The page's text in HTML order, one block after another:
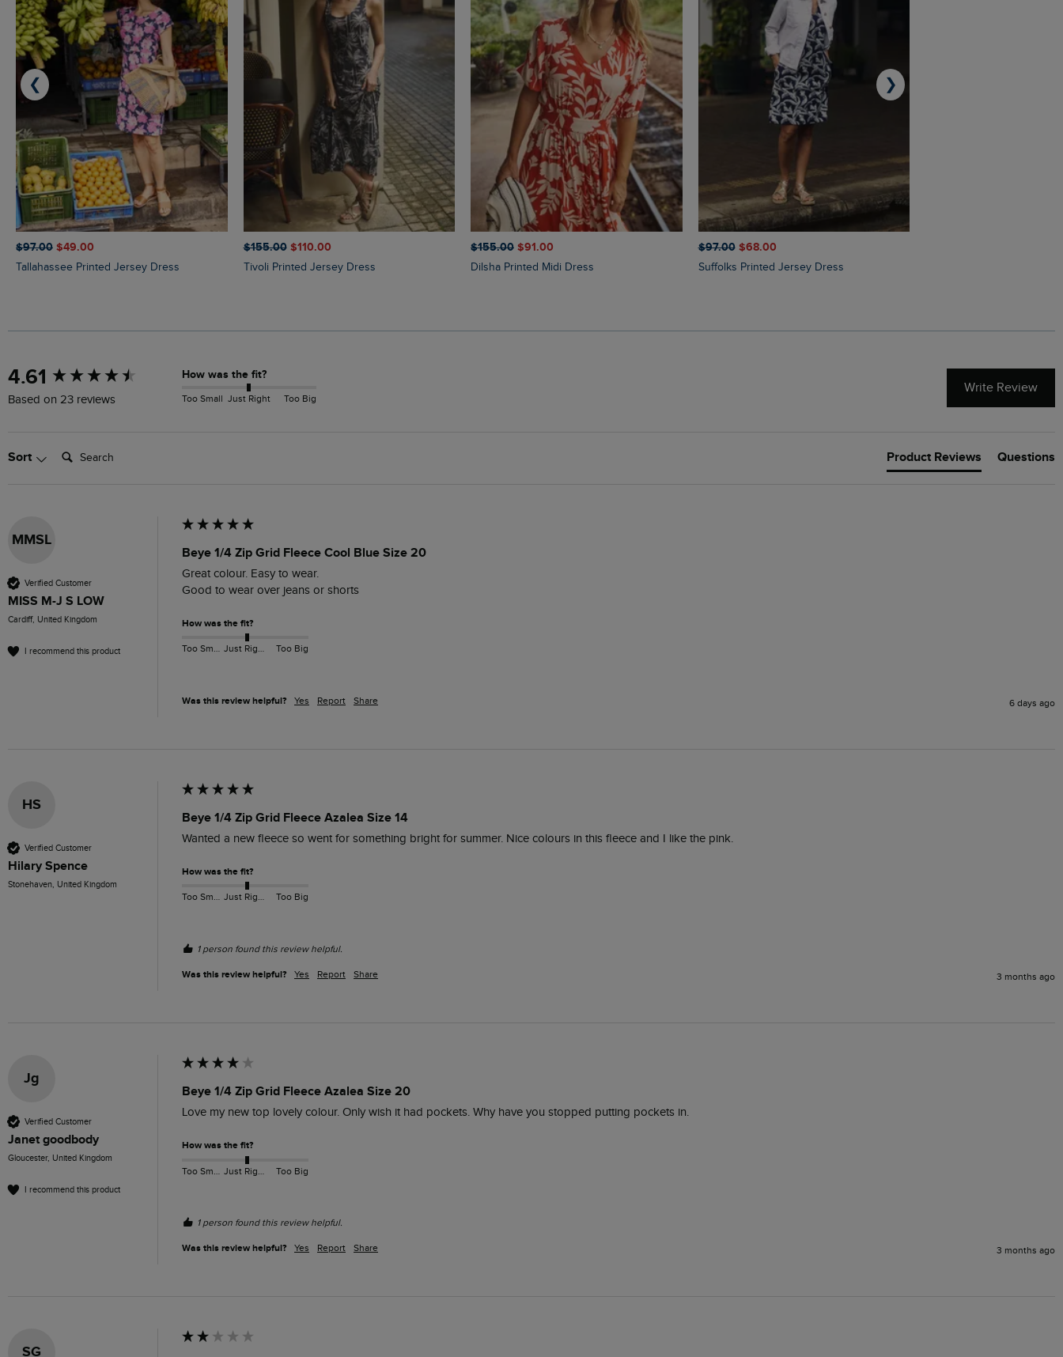
$‌97.00 $‌49.00
Tallahassee Printed Jersey Dress
$‌155.00 $‌110.00
Tivoli Printed Jersey Dress
$‌155.00 $‌91.00
Dilsha Printed Midi Dress
$‌97.00 $‌68.00
Suffolks Printed Jersey Dress
❮ ❯
4.61
Based on 23 reviews
How was the fit?
Too Small Just Right Too Big
Write Review
Sort Search: Product Reviews Questions
MMSL
Verified Customer
MISS M-J S LOW
Cardiff, United Kingdom
I recommend this product
Beye 1/4 Zip Grid Fleece Cool Blue Size 20
Great colour. Easy to wear.
Good to wear over jeans or shorts
How was the fit?
Too Small Just Right Too Big
Was this review helpful? Yes Report Share 6 days ago
HS
Verified Customer
Hilary Spence
Stonehaven, United Kingdom
Beye 1/4 Zip Grid Fleece Azalea Size 14
Wanted a new fleece so went for something bright for summer. Nice colours in this fleece and I like the pink.
How was the fit?
Too Small Just Right Too Big
1 person found this review helpful.
Was this review helpful? Yes Report Share 3 months ago
Jg
Verified Customer
Janet goodbody
Gloucester, United Kingdom
I recommend this product
Beye 1/4 Zip Grid Fleece Azalea Size 20
Love my new top lovely colour. Only wish it had pockets. Why have you stopped putting pockets in.
How was the fit?
Too Big
1 person found this review helpful.
Was this review helpful? Yes Report Share 3 months ago
SG
New content loaded